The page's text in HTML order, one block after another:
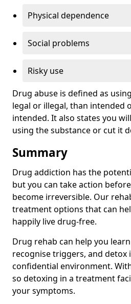
Physical dependence
Social problems
Risky use
Drug abuse is defined as
legal or illegal, than intended
intended. It also states you
using the substance or cut it
Summary
Drug addiction has the
but you can take action
become irreversible. Our
treatment options that can
happily live drug-free.
Drug rehab can help you
recognise triggers, and detox
confidential environment.
so detoxing in a treatment
your symptoms.